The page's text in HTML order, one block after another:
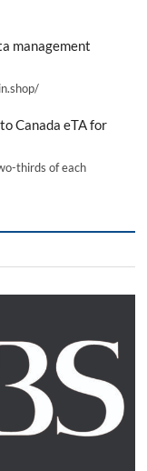
management
Canada eTA for
thirds of each